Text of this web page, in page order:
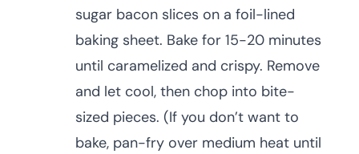
sugar bacon slices on a foil-lined
baking sheet. Bake for 15-20 minutes
until caramelized and crispy. Remove
and let cool, then chop into bite-
sized pieces. (If you don’t want to
bake, pan-fry over medium heat until